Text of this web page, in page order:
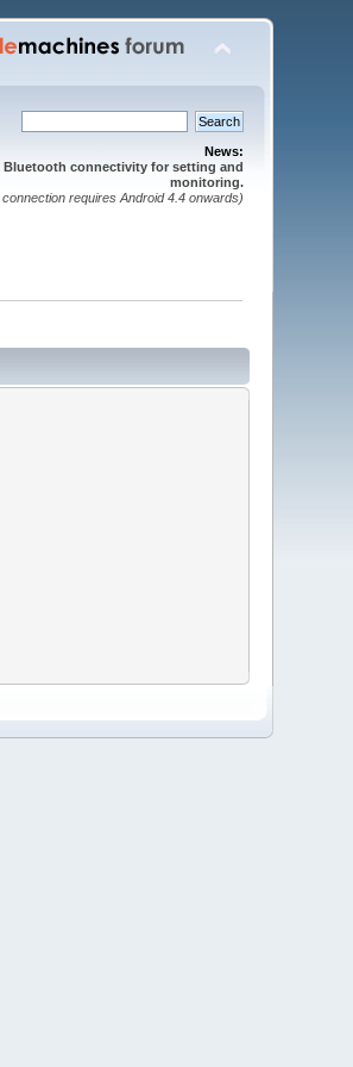
News:
Bluetooth connectivity for setting and
monitoring.
requires Android 4.4 onwards)